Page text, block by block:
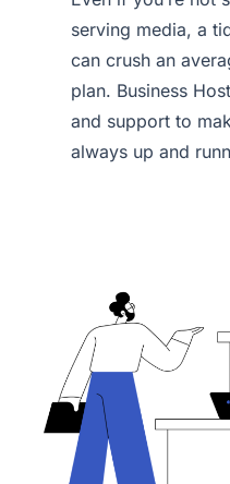
serving media, a
can crush an
plan. Business
and support to
always up and